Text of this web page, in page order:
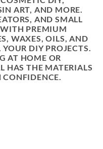
ART, AND MORE.
AND SMALL
PREMIUM
WAXES, OILS, AND
DIY PROJECTS.
AT HOME OR
HAS THE MATERIALS